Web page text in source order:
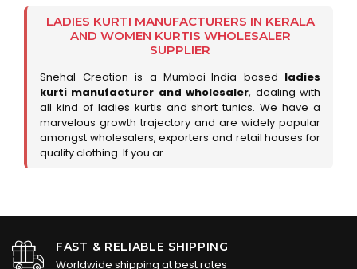
LADIES KURTI MANUFACTURERS IN KERALA
AND WOMEN KURTIS WHOLESALER
SUPPLIER
Snehal Creation is a Mumbai-India based ladies
kurti manufacturer and wholesaler, dealing with
all kind of ladies kurtis and short tunics. We have a
marvelous growth trajectory and are widely popular
amongst wholesalers, exporters and retail houses for
quality clothing. If you ar..
FAST & RELIABLE SHIPPING
Worldwide shipping at best rates